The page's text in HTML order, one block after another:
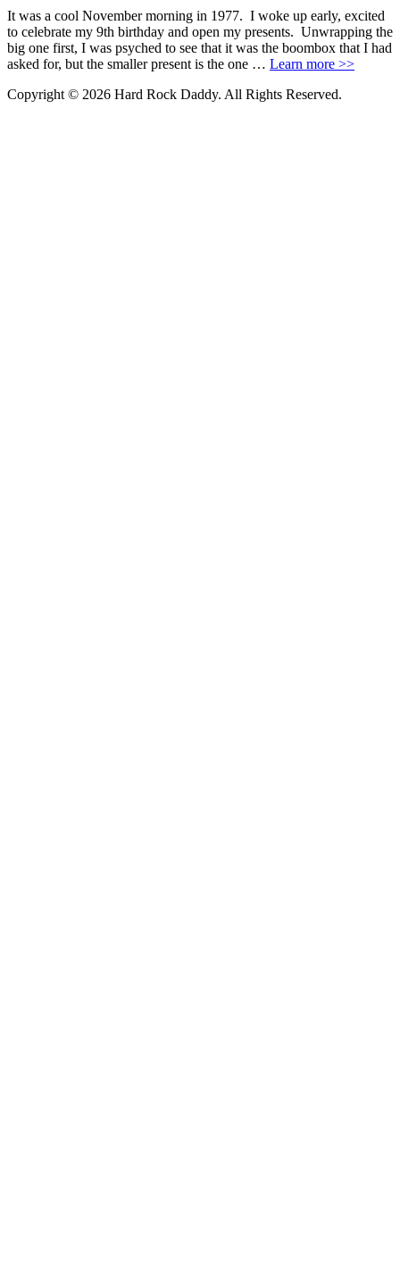
It was a cool November morning in 1977. I woke up early, excited
to celebrate my 9th birthday and open my presents. Unwrapping the
big one first, I was psyched to see that it was the boombox that I had
asked for, but the smaller present is the one … Learn more >>
Copyright © 2026 Hard Rock Daddy. All Rights Reserved.